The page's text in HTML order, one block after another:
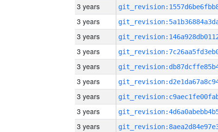
3 years
3 years
3 years
3 years
3 years
3 years
3 years
3 years
3 years